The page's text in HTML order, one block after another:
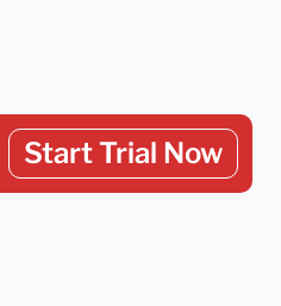
Start Trial Now